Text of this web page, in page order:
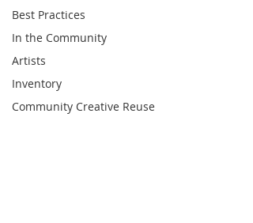
Best Practices
In the Community
Artists
Inventory
Community Creative Reuse